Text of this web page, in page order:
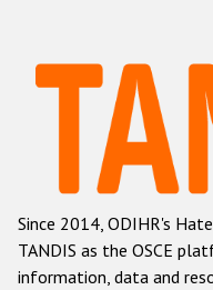
Racist and
Anti-
Anti-
Anti-
Since 2014, ODIHR's
TANDIS as the OSCE
information, data and